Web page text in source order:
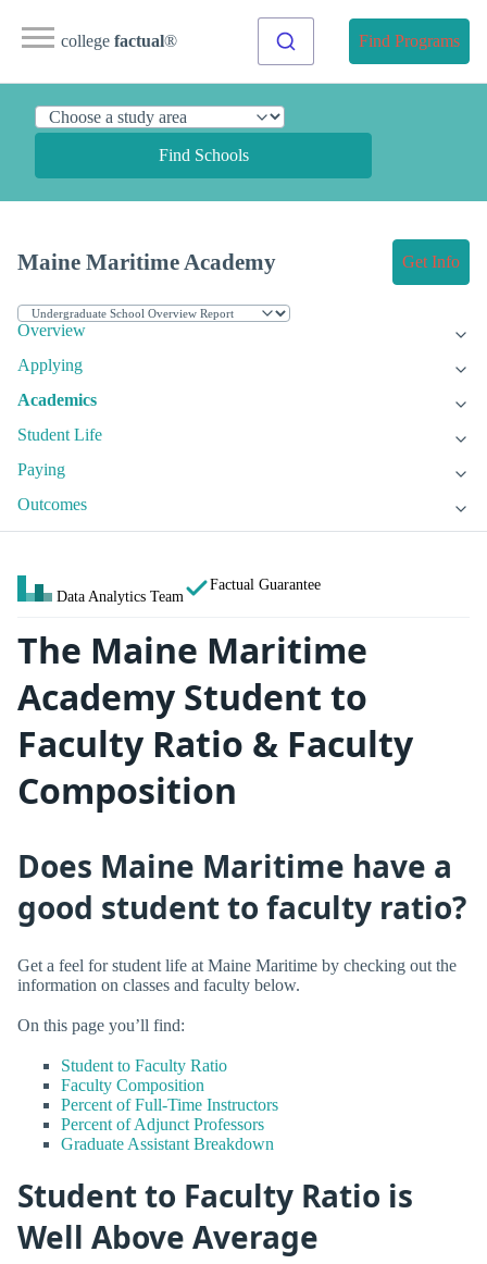
college factual® Find Programs
Find Schools
Maine Maritime Academy Get Info
Overview
Applying
Academics
Student Life
Paying
Outcomes
Data Analytics Team
Factual Guarantee
The Maine Maritime
Academy Student to
Faculty Ratio & Faculty
Composition
Does Maine Maritime have a
good student to faculty ratio?
Get a feel for student life at Maine Maritime by checking out the
information on classes and faculty below.
On this page you’ll find:
Student to Faculty Ratio
Faculty Composition
Percent of Full-Time Instructors
Percent of Adjunct Professors
Graduate Assistant Breakdown
Student to Faculty Ratio is
Well Above Average